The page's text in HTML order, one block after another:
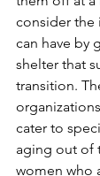
consider the
can have by
shelter that
transition.
cater to
aging out of
women who